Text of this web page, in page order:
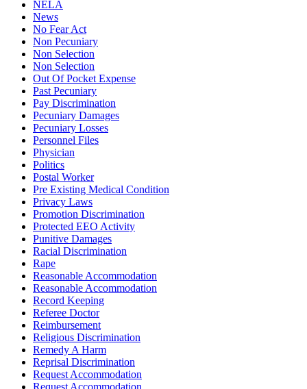
NELA
News
No Fear Act
Non Pecuniary
Non Selection
Non Selection
Out Of Pocket Expense
Past Pecuniary
Pay Discrimination
Pecuniary Damages
Pecuniary Losses
Personnel Files
Physician
Politics
Postal Worker
Pre Existing Medical Condition
Privacy Laws
Promotion Discrimination
Protected EEO Activity
Punitive Damages
Racial Discrimination
Rape
Reasonable Accommodation
Reasonable Accommodation
Record Keeping
Referee Doctor
Reimbursement
Religious Discrimination
Remedy A Harm
Reprisal Discrimination
Request Accommodation
Request Accommodation